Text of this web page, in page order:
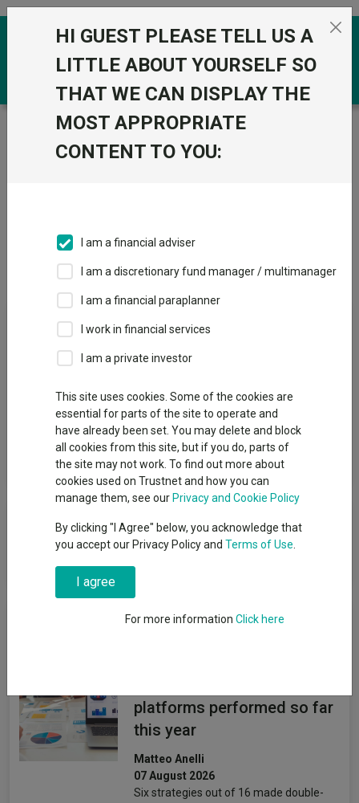
Skip to the content
Trustnet / IA Unit Trusts & OEICs / FundRock Partners
Groups A-Z
Fund universe
IA Unit Trusts & OEICs
FundRock Partners Ltd
View funds in this group
Reload component
News & Research
platforms performed so far
this year
Matteo Anelli
07 August 2026
Six strategies out of 16 made double-
HI GUEST PLEASE TELL US A
LITTLE ABOUT YOURSELF SO
THAT WE CAN DISPLAY THE
MOST APPROPRIATE
CONTENT TO YOU:
I am a financial adviser
I am a discretionary fund manager / multimanager
I am a financial paraplanner
I work in financial services
I am a private investor
This site uses cookies. Some of the cookies are
essential for parts of the site to operate and
have already been set. You may delete and block
all cookies from this site, but if you do, parts of
the site may not work. To find out more about
cookies used on Trustnet and how you can
manage them, see our Privacy and Cookie Policy
By clicking "I Agree" below, you acknowledge that
you accept our Privacy Policy and Terms of Use
I agree
For more information Click here